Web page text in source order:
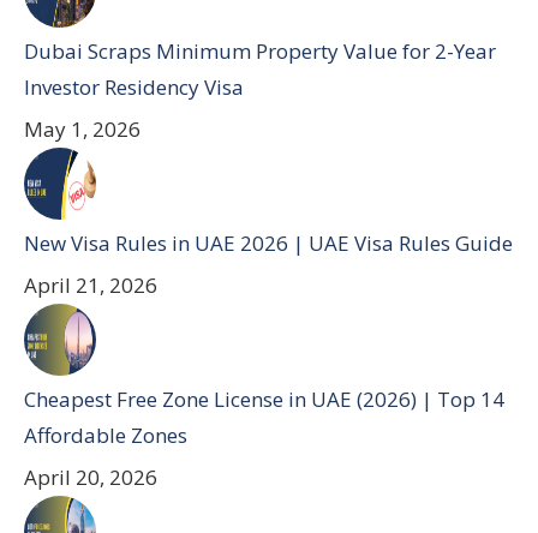
Dubai Scraps Minimum Property Value for 2-Year
Investor Residency Visa
May 1, 2026
New Visa Rules in UAE 2026 | UAE Visa Rules Guide
April 21, 2026
Cheapest Free Zone License in UAE (2026) | Top 14
Affordable Zones
April 20, 2026